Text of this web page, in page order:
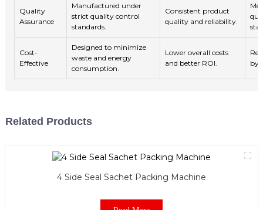
Quality
Assurance
Manufactured under
strict quality control
standards.
Consistent product
quality and reliability.
Cost-
Effective
Designed to minimize
waste and energy
consumption.
Lower overall costs
and better ROI.
by
Related Products
4 Side Seal Sachet Packing Machine